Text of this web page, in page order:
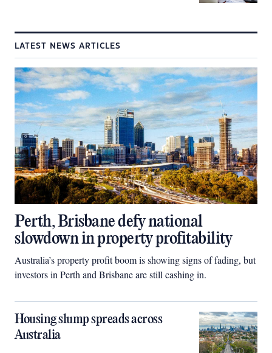
LATEST NEWS ARTICLES
Perth, Brisbane defy national
slowdown in property profitability
Australia’s property profit boom is showing signs of fading, but
investors in Perth and Brisbane are still cashing in.
Housing slump spreads across
Australia